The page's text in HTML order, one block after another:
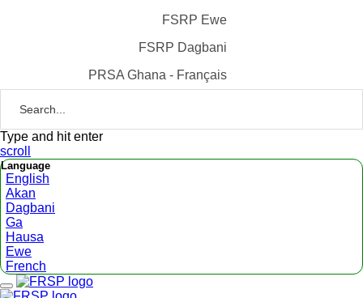
FSRP Ewe
FSRP Dagbani
PRSA Ghana - Français
Type and hit enter
scroll
Language
English
Akan
Dagbani
Ga
Hausa
Ewe
French
Menu